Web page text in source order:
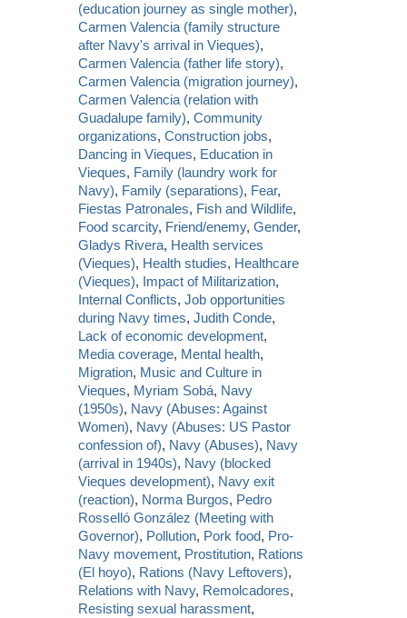
(education journey as single mother),
Carmen Valencia (family structure
after Navy's arrival in Vieques),
Carmen Valencia (father life story),
Carmen Valencia (migration journey),
Carmen Valencia (relation with
Guadalupe family),Community
organizations,Construction jobs,
Dancing in Vieques, Education in
Vieques, Family (laundry work for
Navy), Family (separations), Fear,
Fiestas Patronales, Fish and Wildlife,
Food scarcity, Friend/enemy,Gender,
Gladys Rivera, Health services
(Vieques), Health studies, Healthcare
(Vieques), Impact of Militarization,
Internal Conflicts,Job opportunities
during Navy times,Judith Conde,
Lack of economic development,
Media coverage, Mental health,
Migration, Music and Culture in
Vieques, Myriam Sobá, Navy
(1950s), Navy (Abuses: Against
Women), Navy (Abuses: US Pastor
confession of), Navy (Abuses), Navy
(arrival in 1940s), Navy (blocked
Vieques development), Navy exit
(reaction), Norma Burgos, Pedro
Rosselló González (Meeting with
Governor), Pollution, Pork food, Pro-
Navy movement, Prostitution, Rations
(El hoyo), Rations (Navy Leftovers),
Relations with Navy, Remolcadores,
Resisting sexual harassment,